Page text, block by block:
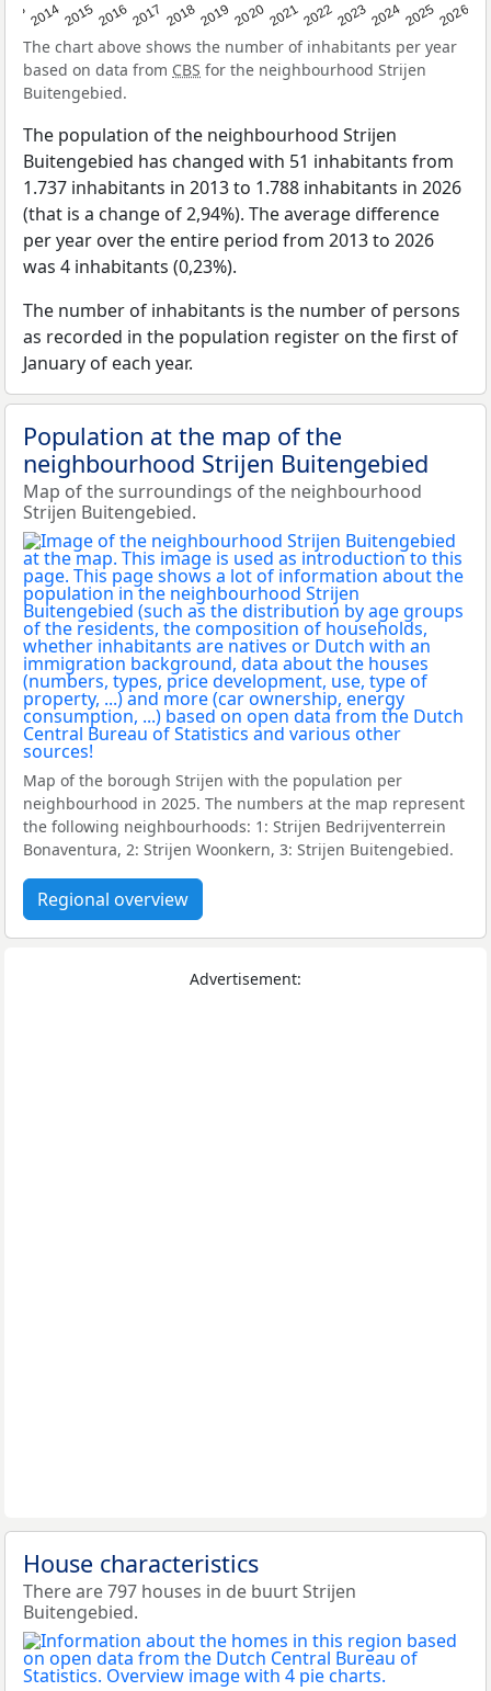
2014201520162017 20182019 2020202120222023202420252026
The chart above shows the number of inhabitants per year
based on data from CBS for the neighbourhood Strijen
Buitengebied.
The population of the neighbourhood Strijen
Buitengebied has changed with 51 inhabitants from
1.737 inhabitants in 2013 to 1.788 inhabitants in 2026
(that is a change of 2,94%). The average difference
per year over the entire period from 2013 to 2026
was 4 inhabitants (0,23%).
The number of inhabitants is the number of persons
as recorded in the population register on the first of
January of each year.
Population at the map of the
neighbourhood Strijen Buitengebied
Map of the surroundings of the neighbourhood
Strijen Buitengebied.
Map of the borough Strijen with the population per
neighbourhood in 2025. The numbers at the map represent
the following neighbourhoods: 1: Strijen Bedrijventerrein
Bonaventura, 2: Strijen Woonkern, 3: Strijen Buitengebied.
Regional overview
Advertisement:
House characteristics
There are 797 houses in de buurt Strijen
Buitengebied.